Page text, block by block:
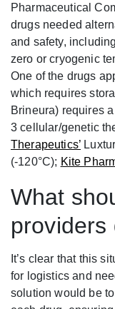
Pharmaceutical
drugs needed
and safety,
zero or cryogenic
One of the drugs
which requires
Brineura) requires
3 cellular/genetic
Therapeutics’
(-120°C); Kite
What
providers
It’s clear that this
for logistics and
solution would be